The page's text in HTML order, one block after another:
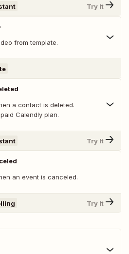
Try It
from template.
a contact is deleted.
Calendly plan.
Try It
an event is canceled.
Try It